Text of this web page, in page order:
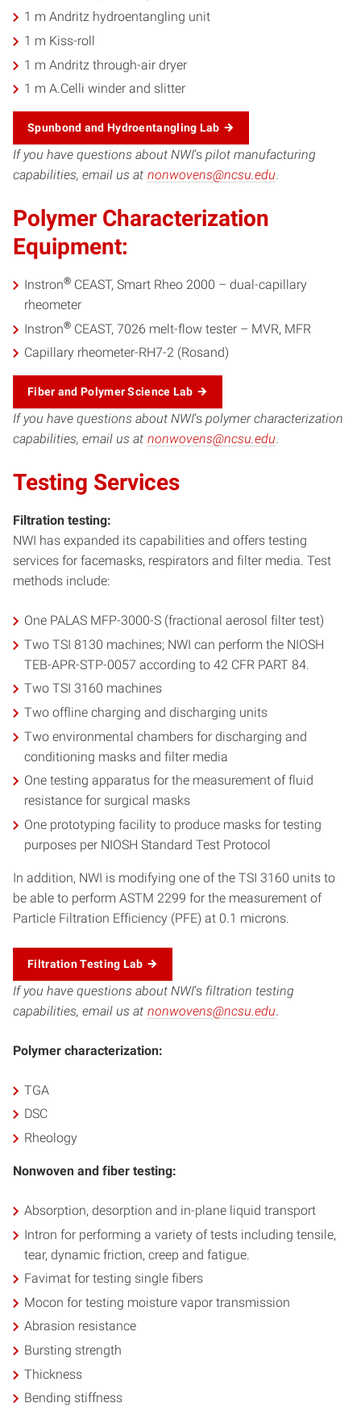
1 m Andritz hydroentangling unit
1 m Kiss-roll
1 m Andritz through-air dryer
1 m A.Celli winder and slitter
Spunbond and Hydroentangling Lab
If you have questions about NWI‘s pilot manufacturing
capabilities, email us at nonwovens@ncsu.edu.
Polymer Characterization
Equipment:
Instron® CEAST, Smart Rheo 2000 – dual-capillary
rheometer
Instron® CEAST, 7026 melt-flow tester – MVR, MFR
Capillary rheometer-RH7-2 (Rosand)
Fiber and Polymer Science Lab
If you have questions about NWI‘s polymer characterization
capabilities, email us at nonwovens@ncsu.edu.
Testing Services
Filtration testing:
NWI has expanded its capabilities and offers testing
services for facemasks, respirators and filter media. Test
methods include:
One PALAS MFP-3000-S (fractional aerosol filter test)
Two TSI 8130 machines; NWI can perform the NIOSH
TEB-APR-STP-0057 according to 42 CFR PART 84.
Two TSI 3160 machines
Two offline charging and discharging units
Two environmental chambers for discharging and
conditioning masks and filter media
One testing apparatus for the measurement of fluid
resistance for surgical masks
One prototyping facility to produce masks for testing
purposes per NIOSH Standard Test Protocol
In addition, NWI is modifying one of the TSI 3160 units to
be able to perform ASTM 2299 for the measurement of
Particle Filtration Efficiency (PFE) at 0.1 microns.
Filtration Testing Lab
If you have questions about NWI‘s filtration testing
capabilities, email us at nonwovens@ncsu.edu
Polymer characterization:
TGA
DSC
Rheology
Nonwoven and fiber testing:
Absorption, desorption and in-plane liquid transport
Intron for performing a variety of tests including tensile,
tear, dynamic friction, creep and fatigue.
Favimat for testing single fibers
Mocon for testing moisture vapor transmission
Abrasion resistance
Bursting strength
Thickness
Bending stiffness